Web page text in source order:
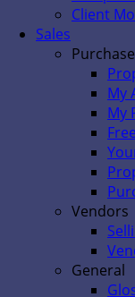
Client
Sales
My
My
Vendors
General